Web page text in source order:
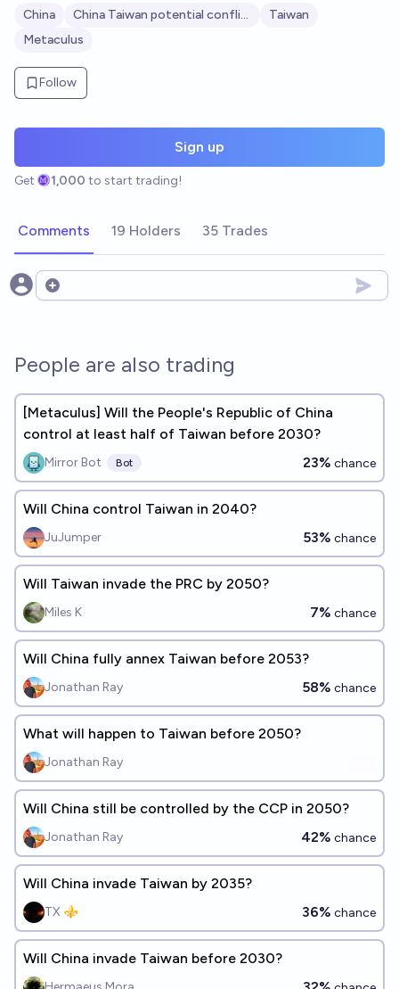
China China Taiwan potential conflict
Taiwan
Metaculus
Follow
Sign up
Get 1,000 to start trading!
Comments 19 Holders 35 Trades
Open options
People are also trading
[Metaculus] Will the People's Republic of China
control at least half of Taiwan before 2030?
Mirror Bot Bot 23% chance
Will China control Taiwan in 2040?
JuJumper 53% chance
Will Taiwan invade the PRC by 2050?
Miles K 7% chance
Will China fully annex Taiwan before 2053?
Jonathan Ray 58% chance
What will happen to Taiwan before 2050?
Jonathan Ray
Will China still be controlled by the CCP in 2050?
Jonathan Ray 42% chance
Will China invade Taiwan by 2035?
TX ⚜️ 36% chance
Will China invade Taiwan before 2030?